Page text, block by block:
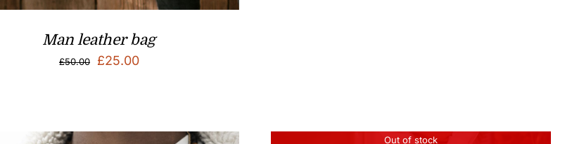
Man leather bag
£50.00
Original
£25.00Current
Out of stock